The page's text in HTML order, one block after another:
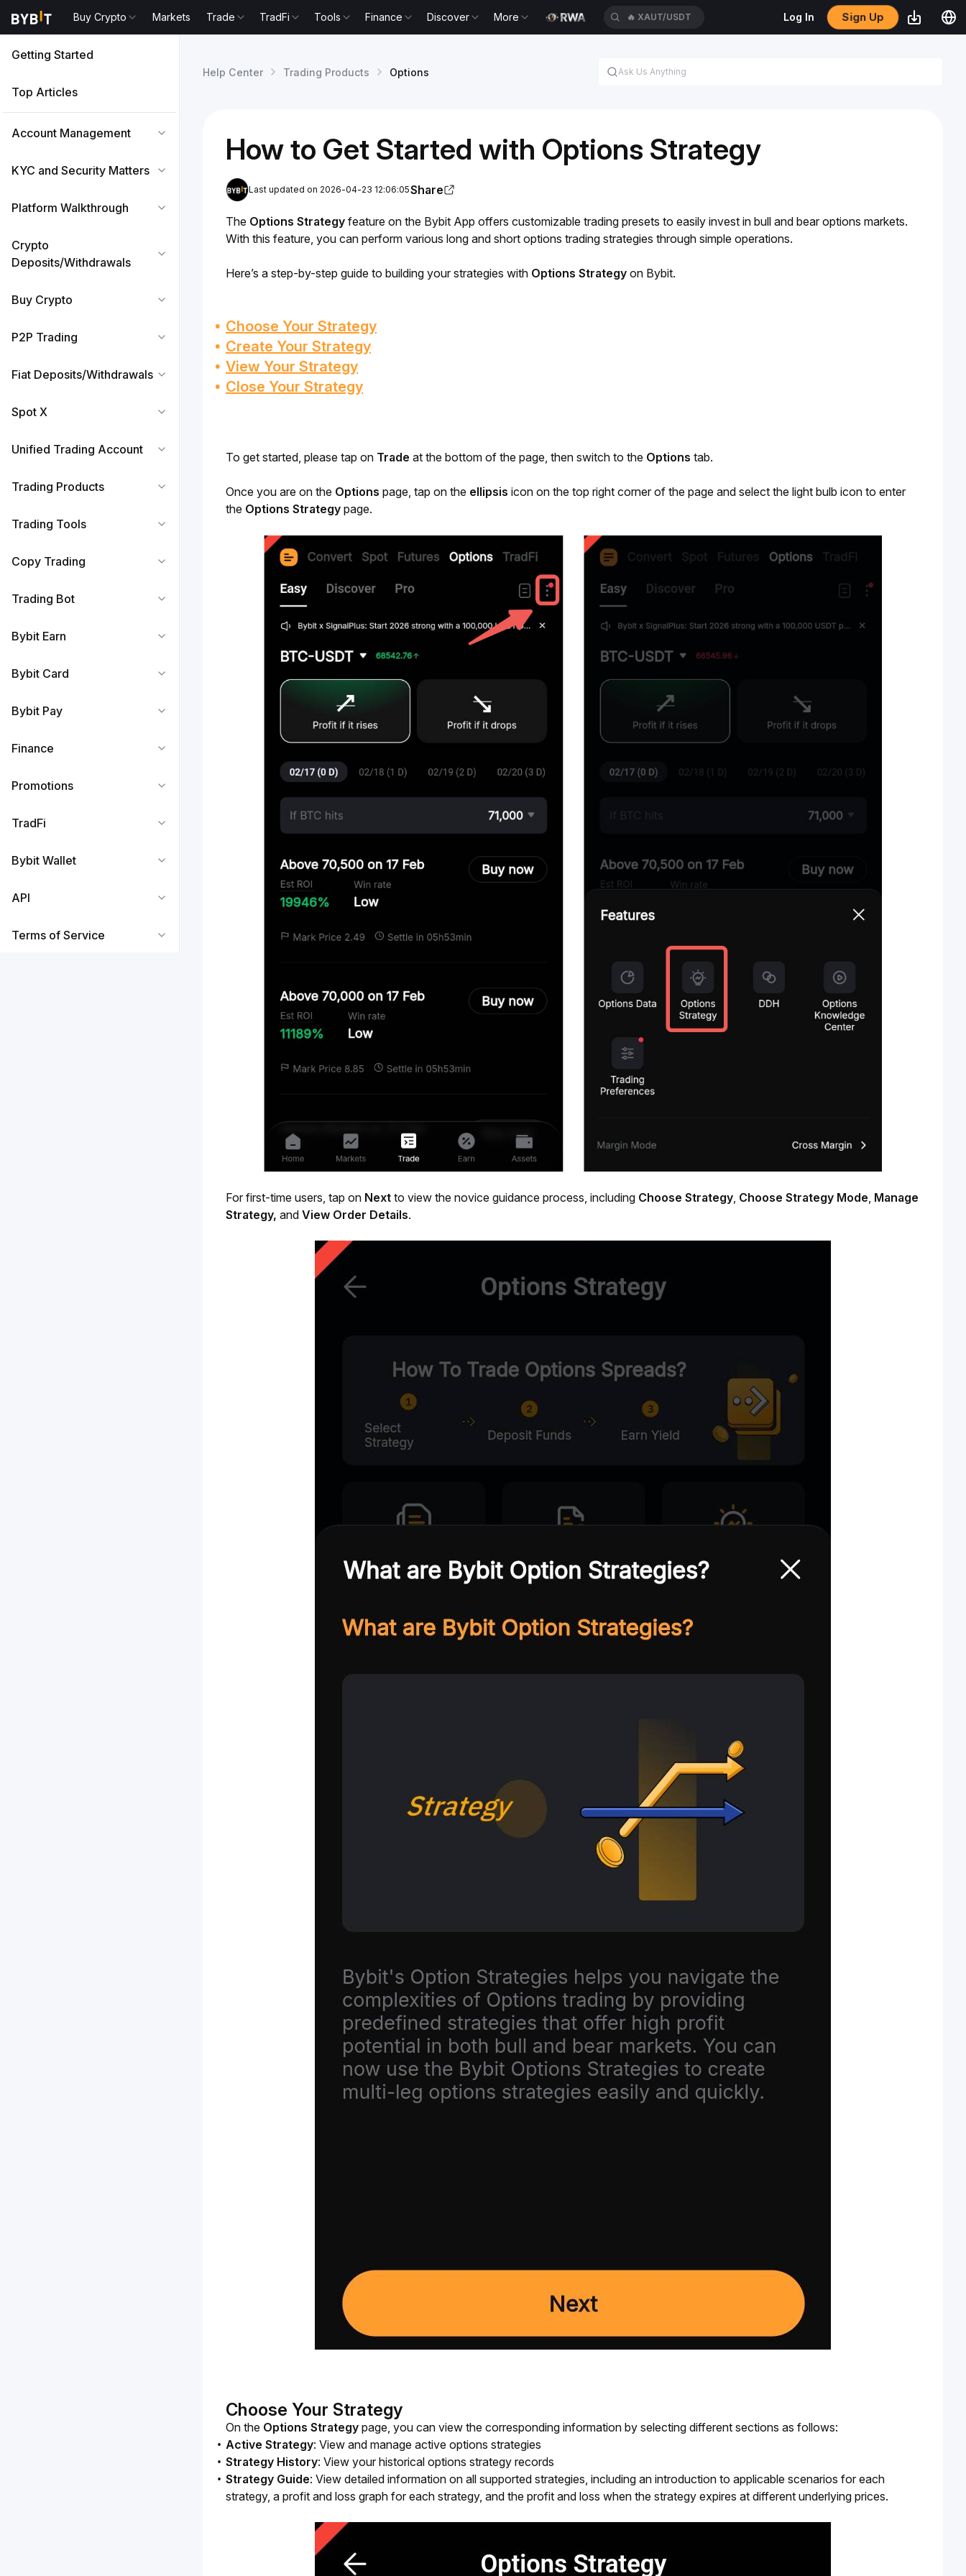
Buy Crypto Markets Trade TradFi Tools Finance Discover More 🔥 XAUT/USDT Log In Sign Up
Getting Started
Top Articles
Account Management
KYC and Security Matters
Platform Walkthrough
Crypto
Deposits/Withdrawals
Buy Crypto
P2P Trading
Fiat Deposits/Withdrawals
Spot X
Unified Trading Account
Trading Products
Trading Tools
Copy Trading
Trading Bot
Bybit Earn
Bybit Card
Bybit Pay
Finance
Promotions
TradFi
Bybit Wallet
API
Terms of Service
Help Center Trading Products Options
How to Get Started with Options Strategy
Last updated on 2026-04-23 12:06:05Share
The Options Strategy feature on the Bybit App offers customizable trading presets to easily invest in bull and bear options markets.
With this feature, you can perform various long and short options trading strategies through simple operations.
Here’s a step-by-step guide to building your strategies with Options Strategy on Bybit.
Choose Your Strategy
Create Your Strategy
View Your Strategy
Close Your Strategy
To get started, please tap on Trade at the bottom of the page, then switch to the Options tab.
Once you are on the Options page, tap on the ellipsis icon on the top right corner of the page and select the light bulb icon to enter
the Options Strategy page.
For first-time users, tap on Next to view the novice guidance process, including Choose Strategy, Choose Strategy Mode, Manage
Strategy, and View Order Details.
Choose Your Strategy
On the Options Strategy page, you can view the corresponding information by selecting different sections as follows:
Active Strategy: View and manage active options strategies
Strategy History: View your historical options strategy records
Strategy Guide: View detailed information on all supported strategies, including an introduction to applicable scenarios for each
strategy, a profit and loss graph for each strategy, and the profit and loss when the strategy expires at different underlying prices.